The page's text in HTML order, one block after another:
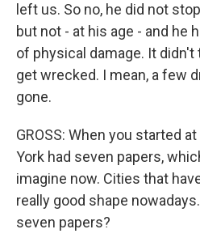
left us. So no, he did not
but not - at his age - and he
of physical damage. It
get wrecked. I mean, a few
gone.
GROSS: When you started
York had seven papers,
imagine now. Cities that
really good shape
seven papers?